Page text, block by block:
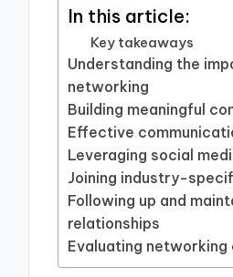
In this article:
Key takeaways
Understanding the
networking
Building meaningful
Effective
Leveraging social
Joining industry-
Following up and
relationships
Evaluating networking